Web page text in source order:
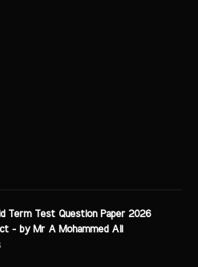
Term Test Question Paper 2026
- by Mr A Mohammed Ali